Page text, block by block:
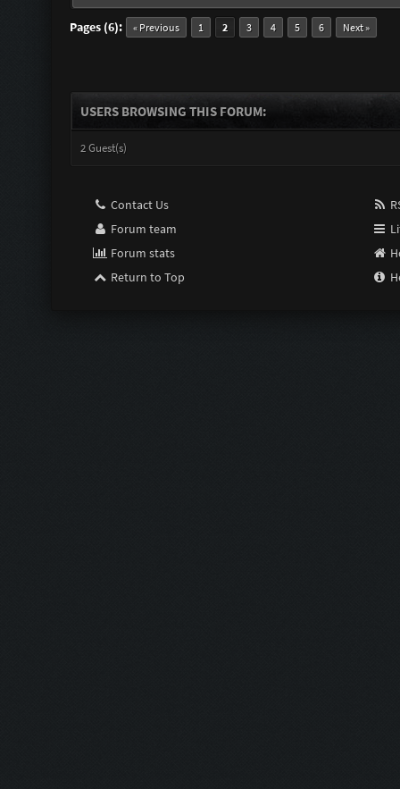
Pages (6): « Previous 1 2 3 4 5 6 Next »
USERS BROWSING THIS FORUM:
2 Guest(s)
Contact Us
Forum team
Forum stats
Return to Top